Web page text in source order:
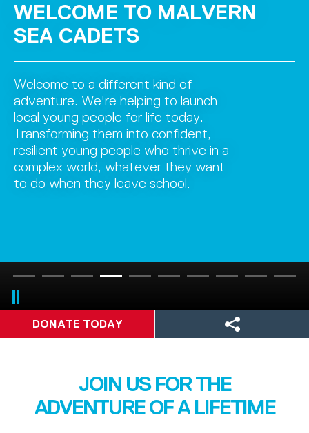
WELCOME TO MALVERN
SEA CADETS
Welcome to a different kind of
adventure. We're helping to launch
local young people for life today.
Transforming them into confident,
resilient young people who thrive in a
complex world, whatever they want
to do when they leave school.
DONATE TODAY
JOIN US FOR THE
ADVENTURE OF A LIFETIME